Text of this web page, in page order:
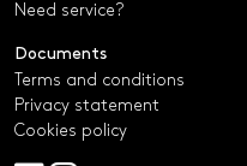
Need service?
Documents
Terms and conditions
Privacy statement
Cookies policy